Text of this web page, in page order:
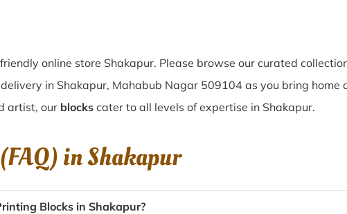
online store Shakapur. Please browse our curated
in Shakapur, Mahabub Nagar 509104 as you bring home
artist, our blocks cater to all levels of expertise in Shakapur.
inShakapur
Blocks in Shakapur?